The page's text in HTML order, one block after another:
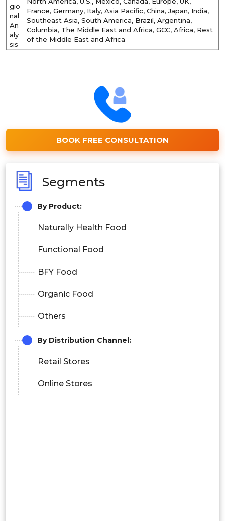
gio
nal
An
aly
sis
France, Germany, Italy, Asia Pacific, China, Japan, India,
Southeast Asia, South America, Brazil, Argentina,
Columbia, The Middle East and Africa, GCC, Africa, Rest
of the Middle East and Africa
BOOK FREE CONSULTATION
Segments
By Product:
Naturally Health Food
Functional Food
BFY Food
Organic Food
Others
By Distribution Channel:
Retail Stores
Online Stores